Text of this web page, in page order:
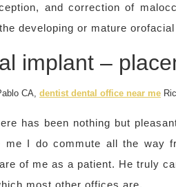
and correction of
developing or mature
implant –
CA, dentist dental office near me
has been nothing but
me I do commute all the way
of me as a patient. He truly
most other offices are.